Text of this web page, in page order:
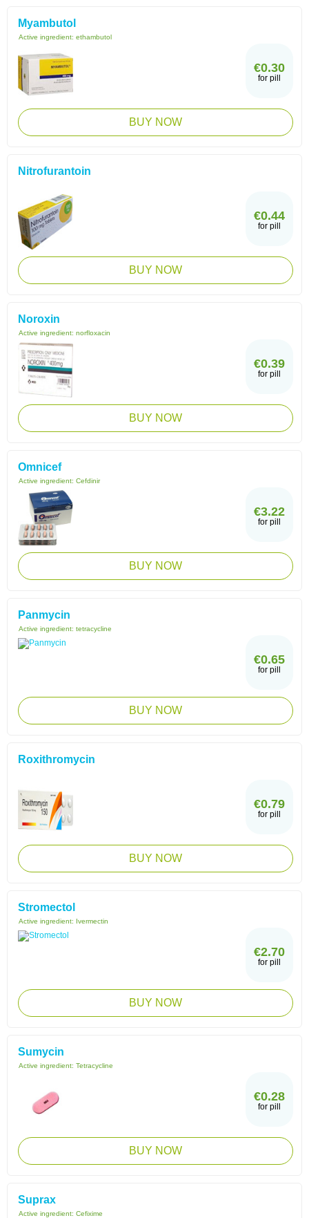
Myambutol
Active ingredient: ethambutol
€0.30
for pill
BUY NOW
Nitrofurantoin
€0.44
for pill
BUY NOW
Noroxin
Active ingredient: norfloxacin
€0.39
for pill
BUY NOW
Omnicef
Active ingredient: Cefdinir
€3.22
for pill
BUY NOW
Panmycin
Active ingredient: tetracycline
€0.65
for pill
BUY NOW
Roxithromycin
€0.79
for pill
BUY NOW
Stromectol
Active ingredient: Ivermectin
€2.70
for pill
BUY NOW
Sumycin
Active ingredient: Tetracycline
€0.28
for pill
BUY NOW
Suprax
Active ingredient: Cefixime